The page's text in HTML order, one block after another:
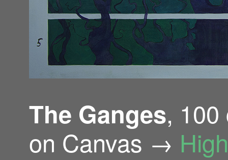
The Ganges,
on Canvas →